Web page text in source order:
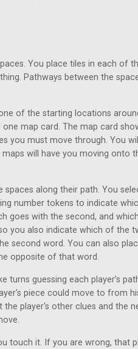
You place tiles in each of
Pathways between the
of the starting locations
map card. The map card
you must move through. You
will have you moving onto
along their path. You
number tokens to indicate
goes with the second, and
you also indicate which of the
second word. You can also
opposite of that word.
turns guessing each player’s
piece could move to from
player's other clues and the
touch it. If you are wrong, that